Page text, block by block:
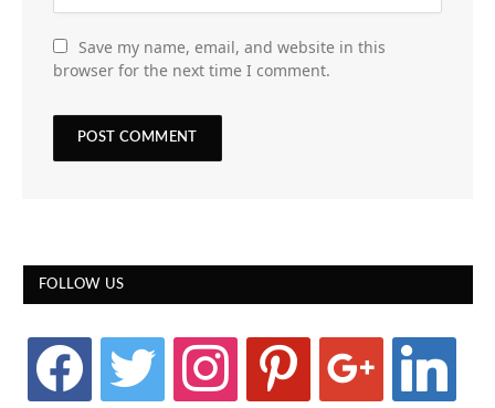
Save my name, email, and website in this
browser for the next time I comment.
FOLLOW US
facebook twitter instagram pinterest google linkedin